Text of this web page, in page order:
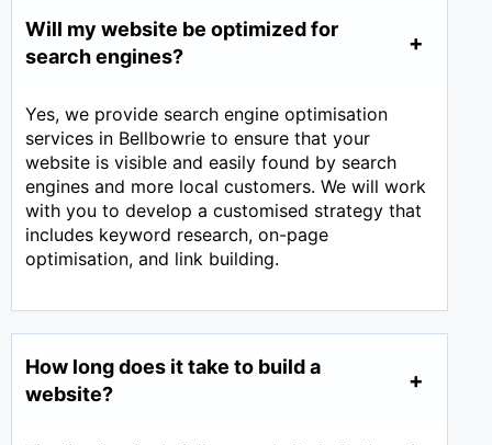
Will my website be optimized for
search engines?
Yes, we provide search engine optimisation
services in Bellbowrie to ensure that your
website is visible and easily found by search
engines and more local customers. We will work
with you to develop a customised strategy that
includes keyword research, on-page
optimisation, and link building.
How long does it take to build a
website?